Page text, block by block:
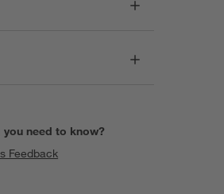
you need to know?
Feedback